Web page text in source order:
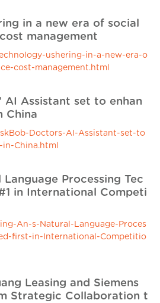
in a new era of social
management
ushering-in-a-new-era-o
cost-management.html
AI Assistant set to enhan
China
Doctors-AI-Assistant-set-to
China.html
Processing Tec
in International Competi
An-s-Natural-Language-Proces
first-in-International-Competitio
Leasing and Siemens
Strategic Collaboration t